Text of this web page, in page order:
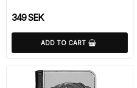
349 SEK
ADD TO CART